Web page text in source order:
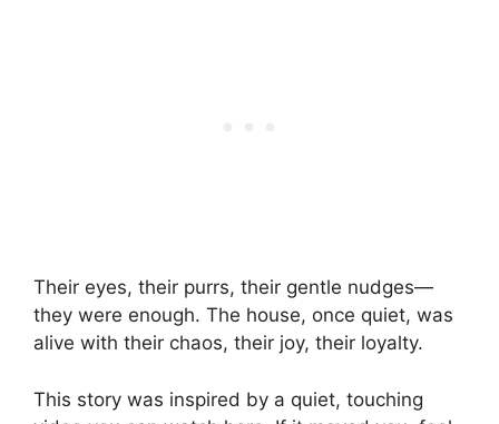
Their eyes, their purrs, their gentle nudges—
they were enough. The house, once quiet, was
alive with their chaos, their joy, their loyalty.
This story was inspired by a quiet, touching